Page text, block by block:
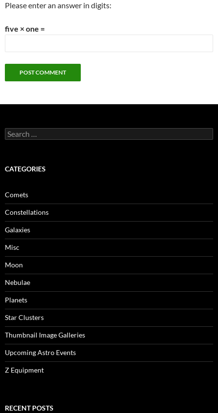
Please enter an answer in digits:
five × one =
Search
for:
CATEGORIES
Comets
Constellations
Galaxies
Misc
Moon
Nebulae
Planets
Star Clusters
Thumbnail Image Galleries
Upcoming Astro Events
Z Equipment
RECENT POSTS